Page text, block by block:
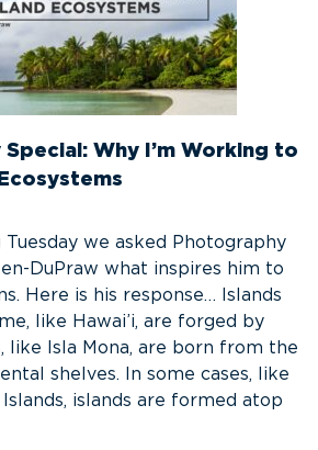
Special: Why I’m Working to
Tuesday we asked Photography
DuPraw what inspires him to
Here is his response… Islands
like Hawai’i, are forged by
like Isla Mona, are born from the
shelves. In some cases, like
islands are formed atop